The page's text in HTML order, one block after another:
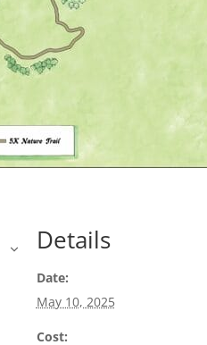
Details
Date:
May 10, 2025
Cost: